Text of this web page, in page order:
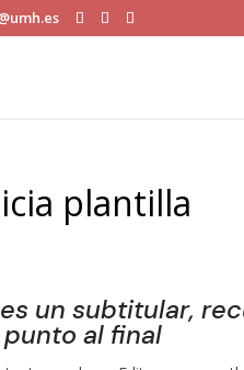
plantilla
un subtitular,
al final